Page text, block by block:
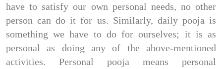
have to satisfy our own personal needs, no other
person can do it for us. Similarly, daily pooja is
something we have to do for ourselves; it is as
personal as doing any of the above-mentioned
activities. Personal pooja means personal